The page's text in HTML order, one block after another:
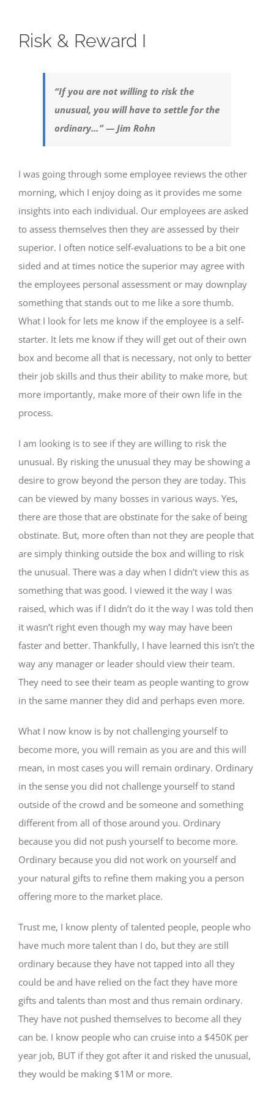
Risk & Reward I
“If you are not willing to risk the
unusual, you will have to settle for the
ordinary…” — Jim Rohn
I was going through some employee reviews the other
morning, which I enjoy doing as it provides me some
insights into each individual. Our employees are asked
to assess themselves then they are assessed by their
superior. I often notice self-evaluations to be a bit one
sided and at times notice the superior may agree with
the employees personal assessment or may downplay
something that stands out to me like a sore thumb.
What I look for lets me know if the employee is a self-
starter. It lets me know if they will get out of their own
box and become all that is necessary, not only to better
their job skills and thus their ability to make more, but
more importantly, make more of their own life in the
process.
I am looking is to see if they are willing to risk the
unusual. By risking the unusual they may be showing a
desire to grow beyond the person they are today. This
can be viewed by many bosses in various ways. Yes,
there are those that are obstinate for the sake of being
obstinate. But, more often than not they are people that
are simply thinking outside the box and willing to risk
the unusual. There was a day when I didn’t view this as
something that was good. I viewed it the way I was
raised, which was if I didn’t do it the way I was told then
it wasn’t right even though my way may have been
faster and better. Thankfully, I have learned this isn’t the
way any manager or leader should view their team.
They need to see their team as people wanting to grow
in the same manner they did and perhaps even more.
What I now know is by not challenging yourself to
become more, you will remain as you are and this will
mean, in most cases you will remain ordinary. Ordinary
in the sense you did not challenge yourself to stand
outside of the crowd and be someone and something
different from all of those around you. Ordinary
because you did not push yourself to become more.
Ordinary because you did not work on yourself and
your natural gifts to refine them making you a person
offering more to the market place.
Trust me, I know plenty of talented people, people who
have much more talent than I do, but they are still
ordinary because they have not tapped into all they
could be and have relied on the fact they have more
gifts and talents than most and thus remain ordinary.
They have not pushed themselves to become all they
can be. I know people who can cruise into a $450K per
year job, BUT if they got after it and risked the unusual,
they would be making $1M or more.